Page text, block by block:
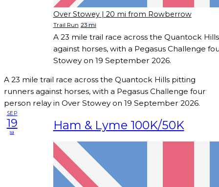
Over Stowey | 20 mi from Rowberrow
Trail Run 23 mi
A 23 mile trail race across the Quantock
against horses, with a Pegasus Challenge
Stowey on 19 September 2026.
A 23 mile trail race across the Quantock Hills pitting
runners against horses, with a Pegasus Challenge four
person relay in Over Stowey on 19 September 2026.
SEP
19
sa Ham & Lyme 100K/50K